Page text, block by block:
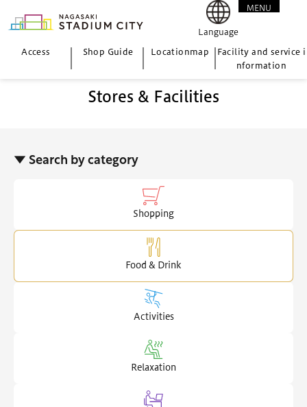
Access Shop Guide Locationmap
Facility and service i
nformation
Language
MENU
Stores & Facilities
▼ Search by category
Shopping
Food & Drink
Activities
Relaxation